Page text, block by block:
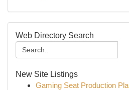
Web Directory Search
New Site Listings
Gaming Seat Production